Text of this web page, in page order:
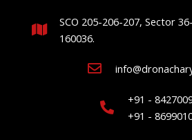
SCO 205-206-207, Sector
160036.
+91 -
+91 -